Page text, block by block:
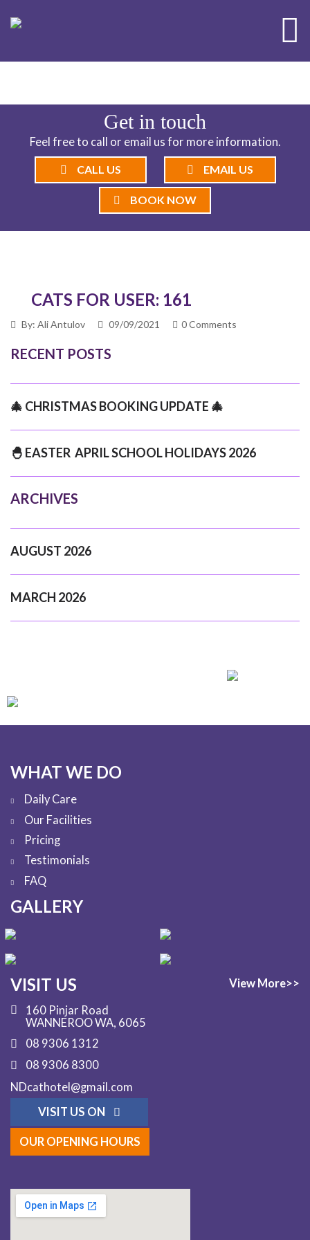
Get in touch
Feel free to call or email us for more information.
CALL US EMAIL US
BOOK NOW
CATS FOR USER: 161
By: Ali Antulov 09/09/2021 0 Comments
RECENT POSTS
🎄 CHRISTMAS BOOKING UPDATE 🎄
🐣 EASTER APRIL SCHOOL HOLIDAYS 2026
ARCHIVES
AUGUST 2026
MARCH 2026
WHAT WE DO
Daily Care
Our Facilities
Pricing
Testimonials
FAQ
GALLERY
View More>>
VISIT US
160 Pinjar Road
WANNEROO WA, 6065
08 9306 1312
08 9306 8300
NDcathotel@gmail.com
VISIT US ON
OUR OPENING HOURS